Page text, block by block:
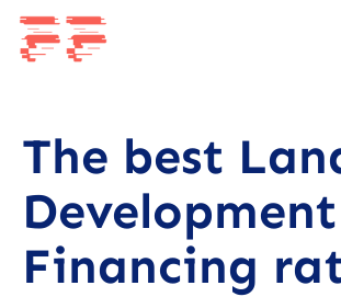
The best
Development
Financing